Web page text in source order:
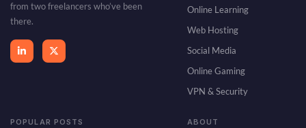
from two freelancers who’ve been
there.
Online Learning
Web Hosting
Social Media
Online Gaming
VPN & Security
POPULAR POSTS ABOUT